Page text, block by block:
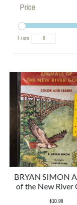
Price
From
BRYAN SIMON
of the New River
$10.99